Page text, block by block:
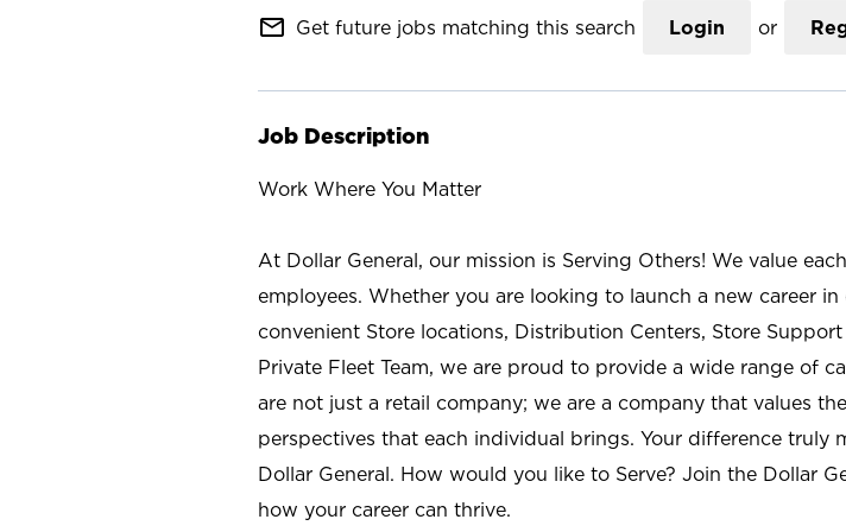
mail_outline Get future jobs matching this search Login or
Job Description
Work Where You Matter
At Dollar General, our mission is Serving Others! We value
employees. Whether you are looking to launch a new career
convenient Store locations, Distribution Centers, Store
Private Fleet Team, we are proud to provide a wide range of
are not just a retail company; we are a company that values
perspectives that each individual brings. Your difference truly
Dollar General. How would you like to Serve? Join the Dollar
how your career can thrive.